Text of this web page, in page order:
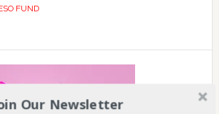
FUND
Our Newsletter